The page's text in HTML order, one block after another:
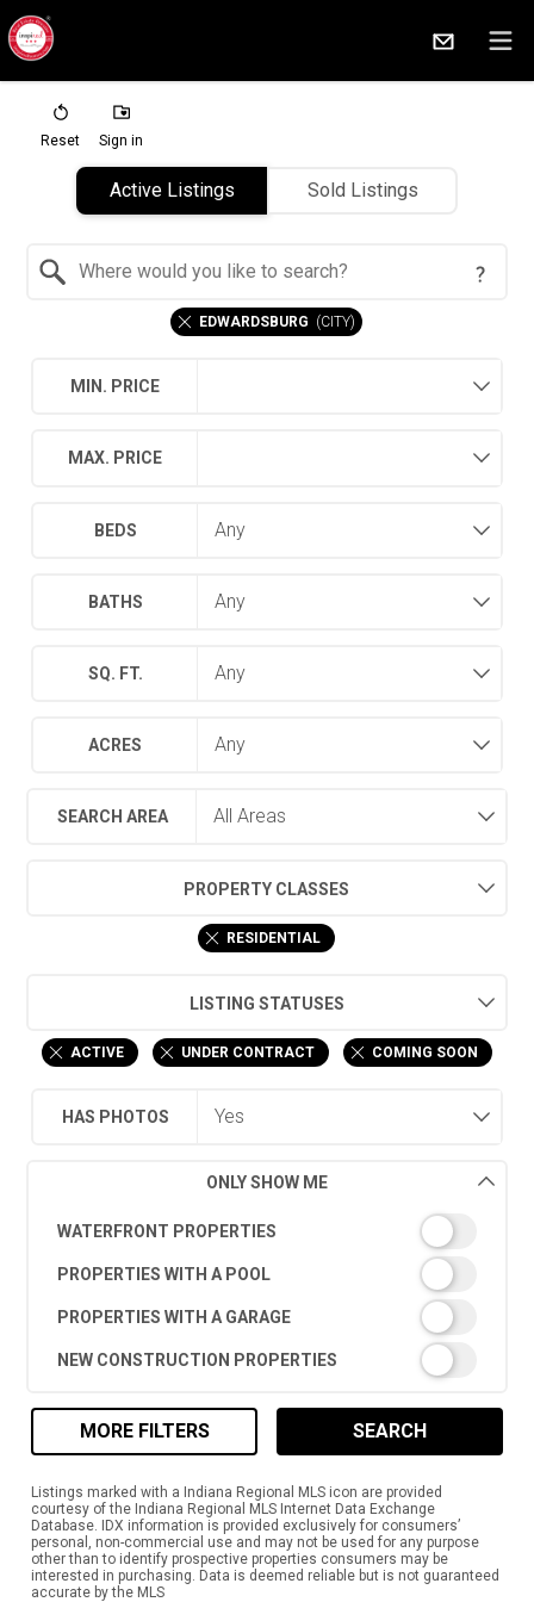
Reset Sign in
Active Listings Sold Listings
EDWARDSBURG (CITY)
MIN. PRICE
MAX. PRICE
BEDS
BATHS
SQ. FT.
ACRES
SEARCH AREA
PROPERTY CLASSES
RESIDENTIAL
LISTING STATUSES
ACTIVE UNDER CONTRACT COMING SOON
HAS PHOTOS
ONLY SHOW ME
WATERFRONT PROPERTIES
PROPERTIES WITH A POOL
PROPERTIES WITH A GARAGE
NEW CONSTRUCTION PROPERTIES
MORE FILTERS SEARCH
Listings marked with a Indiana Regional MLS icon are provided
courtesy of the Indiana Regional MLS Internet Data Exchange
Database. IDX information is provided exclusively for consumers’
personal, non-commercial use and may not be used for any purpose
other than to identify prospective properties consumers may be
interested in purchasing. Data is deemed reliable but is not guaranteed
accurate by the MLS